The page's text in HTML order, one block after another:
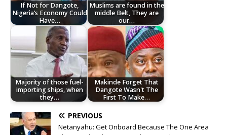
If Not for Dangote,
Nigeria’s Economy Could
Have…
Muslims are found in the
middle Belt, They are
our…
Majority of those fuel-
importing ships, when
they…
Makinde Forget That
Dangote Wasn't The
First To Make…
PREVIOUS
Netanyahu: Get Onboard Because The One Area